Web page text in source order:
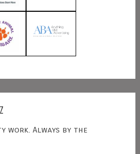
work. Always by the